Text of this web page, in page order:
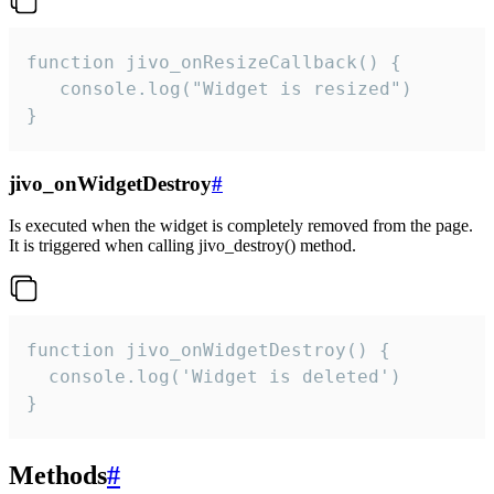
function jivo_onResizeCallback() {
   console.log("Widget is resized")
}
jivo_onWidgetDestroy#
Is executed when the widget is completely removed from the page.
It is triggered when calling jivo_destroy() method.
function jivo_onWidgetDestroy() {
  console.log('Widget is deleted')
}
Methods#